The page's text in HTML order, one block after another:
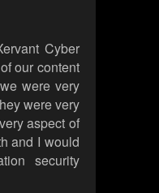
Cyber
our content
were very
were very
aspect of
and I would
security